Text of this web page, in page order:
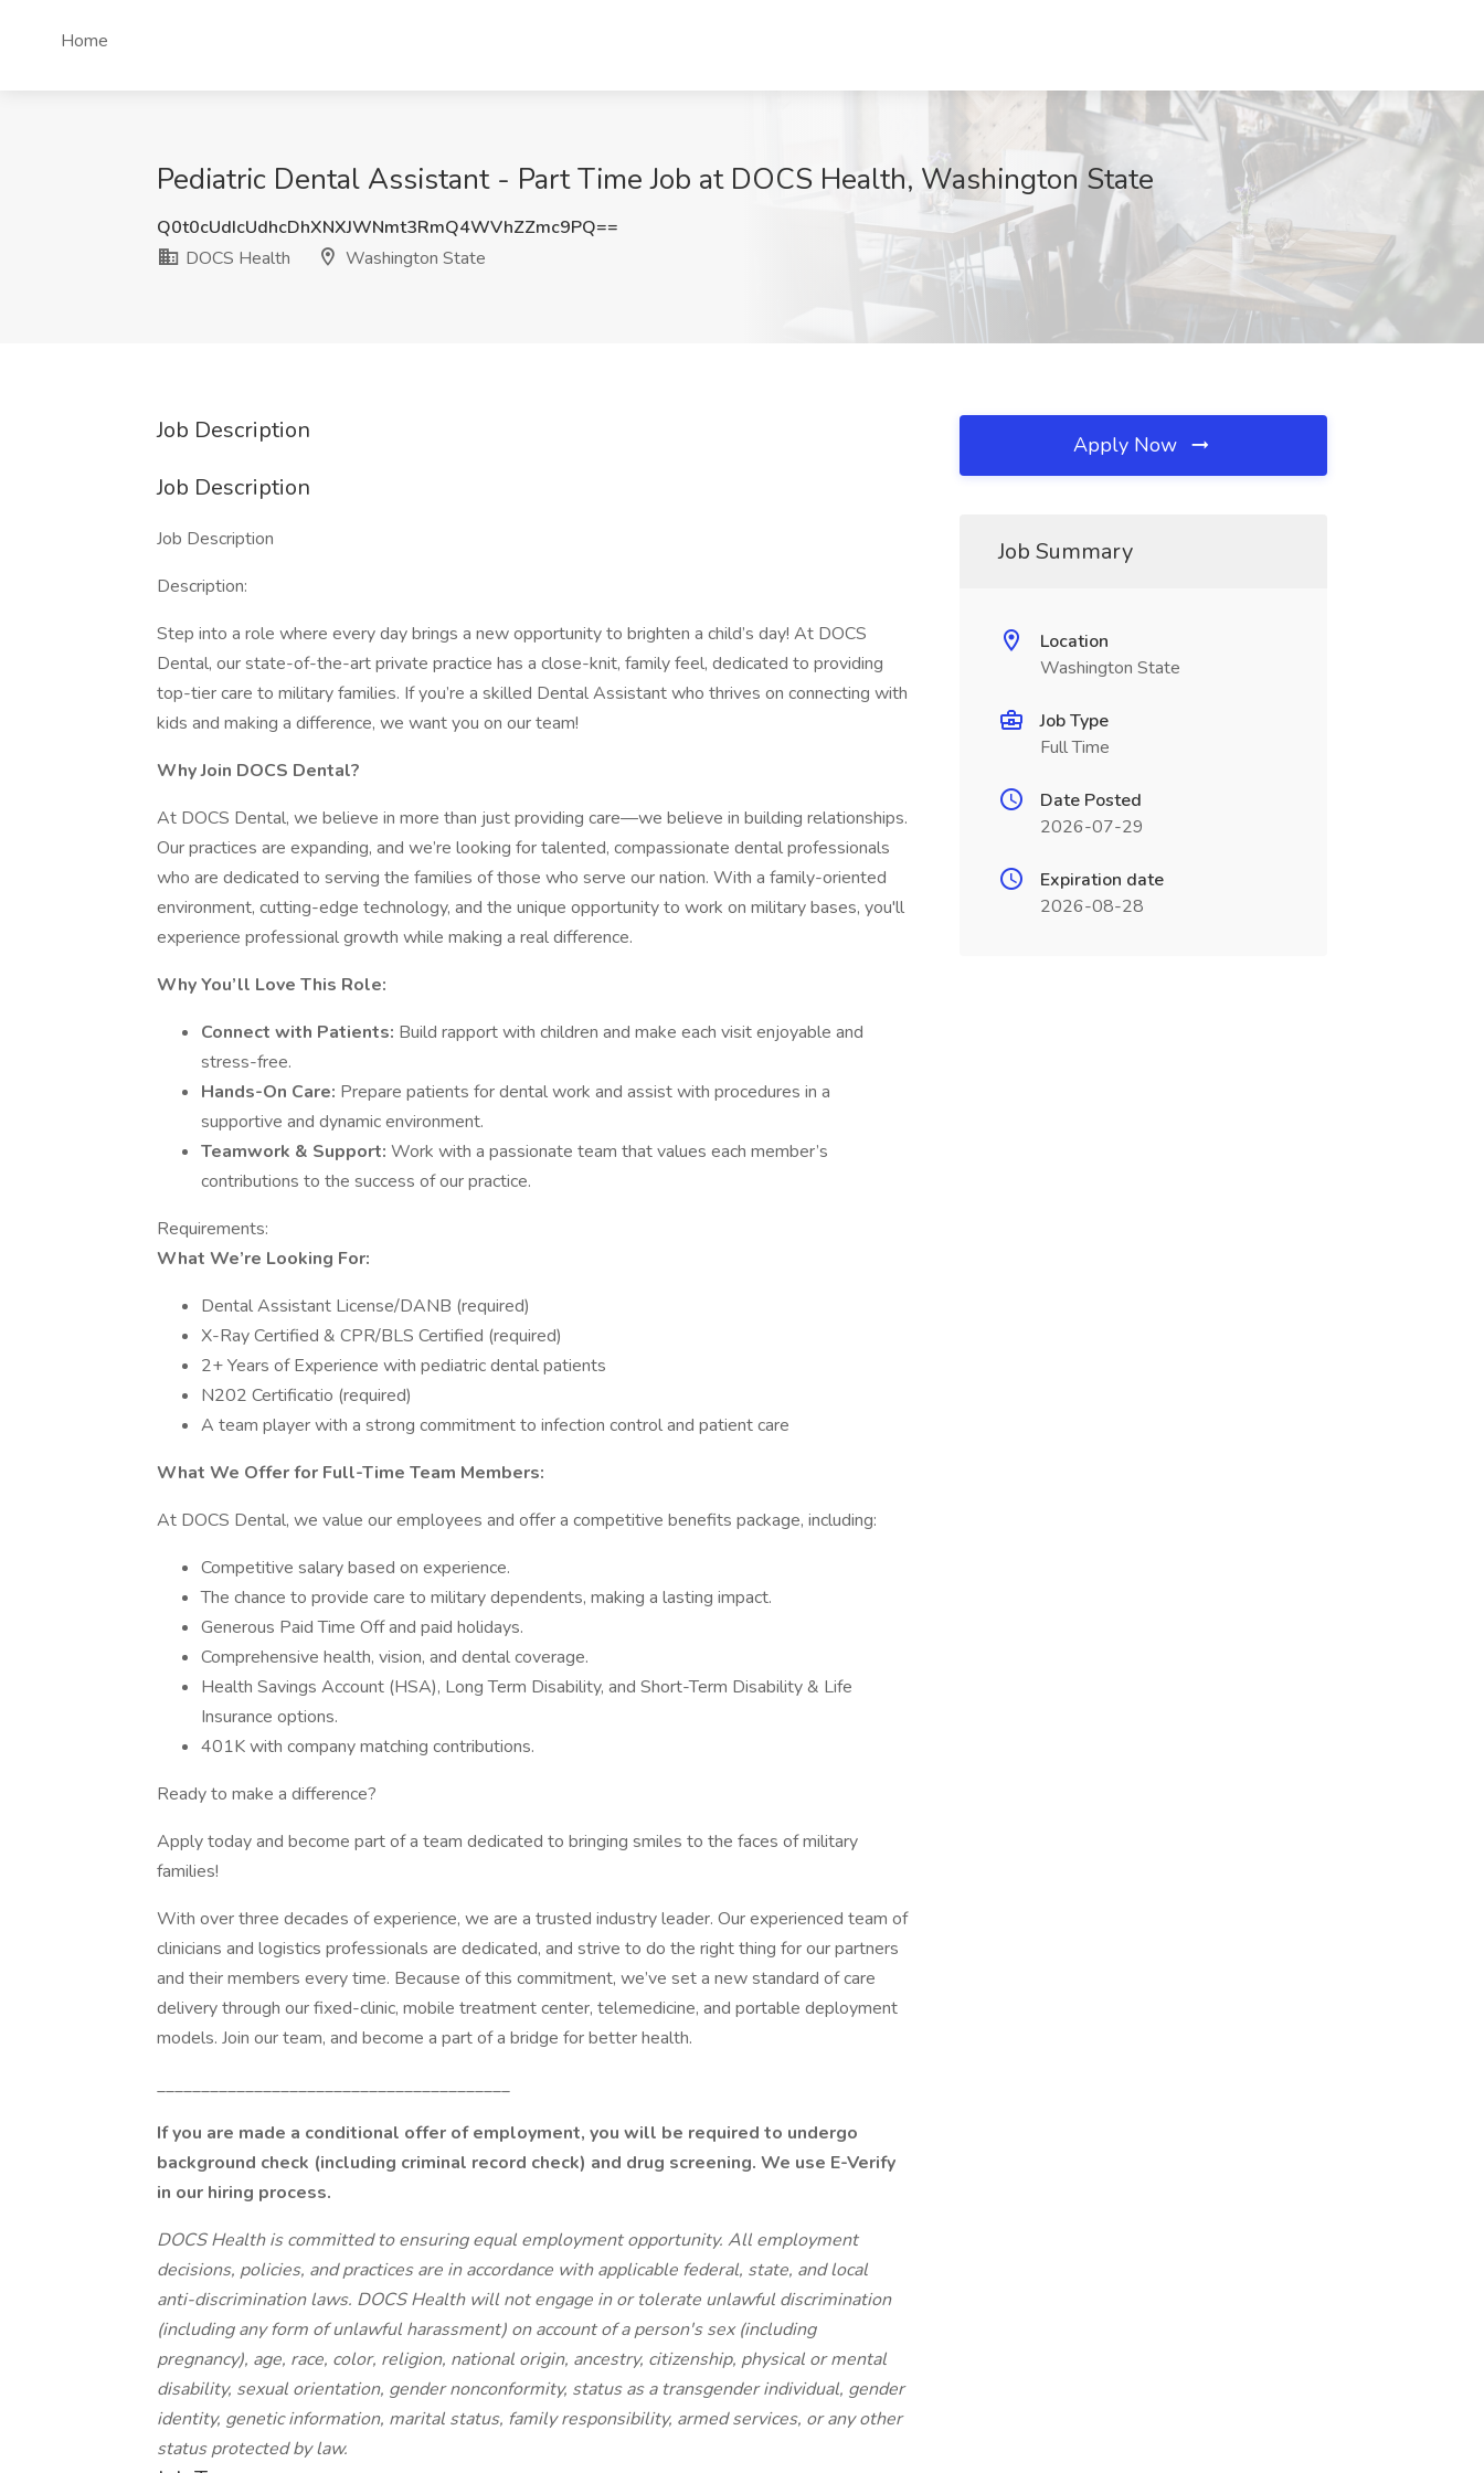
Home
Pediatric Dental Assistant - Part Time Job at DOCS Health, Washington State
Q0t0cUdIcUdhcDhXNXJWNmt3RmQ4WVhZZmc9PQ==
DOCS Health
Washington State
Job Description
Job Description
Job Description
Description:
Step into a role where every day brings a new opportunity to brighten a child’s day! At DOCS
Dental, our state-of-the-art private practice has a close-knit, family feel, dedicated to providing
top-tier care to military families. If you’re a skilled Dental Assistant who thrives on connecting with
kids and making a difference, we want you on our team!
Why Join DOCS Dental?
At DOCS Dental, we believe in more than just providing care—we believe in building relationships.
Our practices are expanding, and we’re looking for talented, compassionate dental professionals
who are dedicated to serving the families of those who serve our nation. With a family-oriented
environment, cutting-edge technology, and the unique opportunity to work on military bases, you'll
experience professional growth while making a real difference.
Why You’ll Love This Role:
Connect with Patients: Build rapport with children and make each visit enjoyable and
stress-free.
Hands-On Care: Prepare patients for dental work and assist with procedures in a
supportive and dynamic environment.
Teamwork & Support: Work with a passionate team that values each member’s
contributions to the success of our practice.
Requirements:
What We’re Looking For:
Dental Assistant License/DANB (required)
X-Ray Certified & CPR/BLS Certified (required)
2+ Years of Experience with pediatric dental patients
N202 Certificatio (required)
A team player with a strong commitment to infection control and patient care
What We Offer for Full-Time Team Members:
At DOCS Dental, we value our employees and offer a competitive benefits package, including:
Competitive salary based on experience.
The chance to provide care to military dependents, making a lasting impact.
Generous Paid Time Off and paid holidays.
Comprehensive health, vision, and dental coverage.
Health Savings Account (HSA), Long Term Disability, and Short-Term Disability & Life
Insurance options.
401K with company matching contributions.
Ready to make a difference?
Apply today and become part of a team dedicated to bringing smiles to the faces of military
families!
With over three decades of experience, we are a trusted industry leader. Our experienced team of
clinicians and logistics professionals are dedicated, and strive to do the right thing for our partners
and their members every time. Because of this commitment, we’ve set a new standard of care
delivery through our fixed-clinic, mobile treatment center, telemedicine, and portable deployment
models. Join our team, and become a part of a bridge for better health.
________________________________________
If you are made a conditional offer of employment, you will be required to undergo
background check (including criminal record check) and drug screening. We use E-Verify
in our hiring process.
DOCS Health is committed to ensuring equal employment opportunity. All employment
decisions, policies, and practices are in accordance with applicable federal, state, and local
anti-discrimination laws. DOCS Health will not engage in or tolerate unlawful discrimination
(including any form of unlawful harassment) on account of a person's sex (including
pregnancy), age, race, color, religion, national origin, ancestry, citizenship, physical or mental
disability, sexual orientation, gender nonconformity, status as a transgender individual, gender
identity, genetic information, marital status, family responsibility, armed services, or any other
status protected by law.
Apply Now
Job Summary
Location
Washington State
Job Type
Full Time
Date Posted
2026-07-29
Expiration date
2026-08-28